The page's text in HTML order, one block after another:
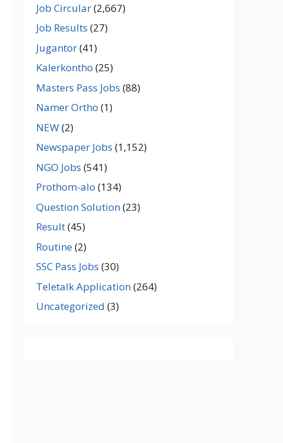
Job Circular(2,667)
Job Results (27)
Jugantor(41)
Kalerkontho (25)
Masters Pass Jobs (88)
Namer Ortho (1)
NEW(2)
Newspaper Jobs (1,152)
NGO Jobs (541)
Prothom-alo (134)
Question Solution(23)
Result(45)
Routine(2)
SSC Pass Jobs (30)
Teletalk Application(264)
Uncategorized (3)